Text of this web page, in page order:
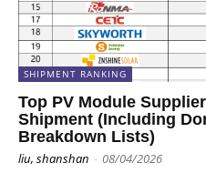
SHIPMENT RANKING
Top PV Module
Shipment (Including
Breakdown Lists)
liu, shanshan - 08/04/2026